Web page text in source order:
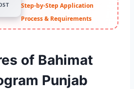
Step-by-Step Application
Process & Requirements
of Bahimat
Punjab